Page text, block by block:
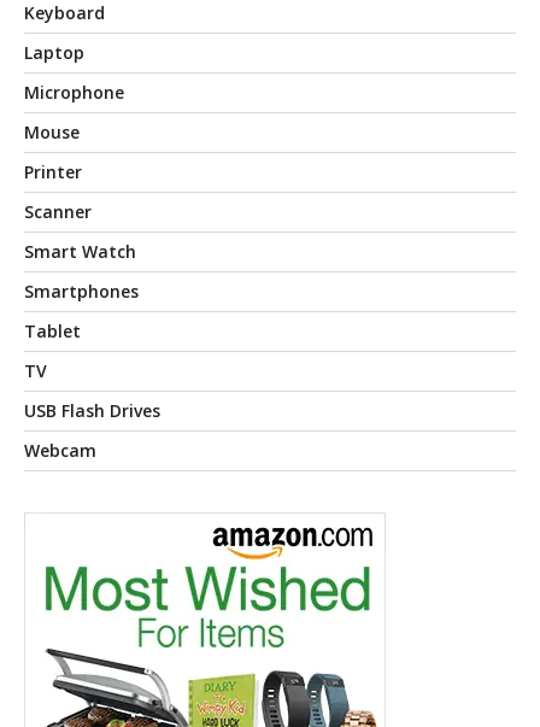
Keyboard
Laptop
Microphone
Mouse
Printer
Scanner
Smart Watch
Smartphones
Tablet
TV
USB Flash Drives
Webcam